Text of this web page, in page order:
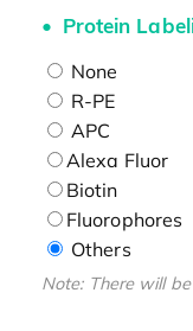
Protein
None
R-PE
APC
Alexa Fluor
Biotin
Fluorophores
Others
Note: There will